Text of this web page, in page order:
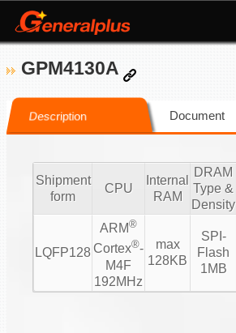
GPM4130A
Description Document
Shipment
form
CPU
Internal
RAM
DRAM
Type &
Density
LQFP128
ARM®
Cortex®-
M4F
192MHz
max
128KB
SPI-
Flash
1MB